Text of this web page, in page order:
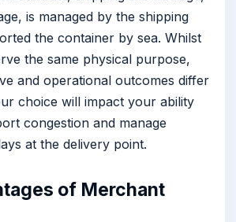
is managed by the shipping
the container by sea. Whilst
the same physical purpose,
and operational outcomes differ
choice will impact your ability
congestion and manage
at the delivery point.
of Merchant